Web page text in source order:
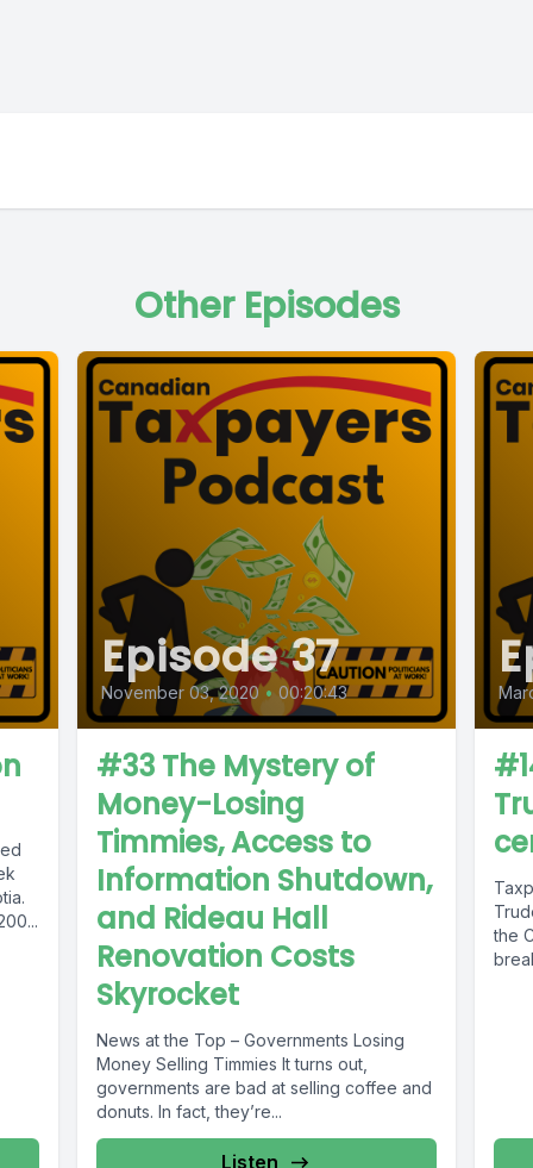
Other Episodes
Episode 37
November 03, 2020 • 00:20:43
#33 The Mystery of
Money-Losing
Timmies, Access to
Information Shutdown,
and Rideau Hall
Renovation Costs
Skyrocket
News at the Top – Governments Losing
Money Selling Timmies It turns out,
governments are bad at selling coffee and
donuts. In fact, they’re...
Listen
the